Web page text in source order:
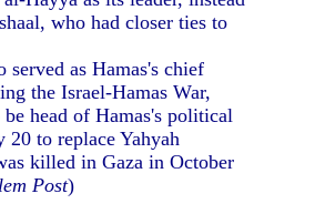
who had closer ties to
as Hamas's chief
the Israel-Hamas War,
be head of Hamas's political
20 to replace Yahyah
killed in Gaza in October
Post)